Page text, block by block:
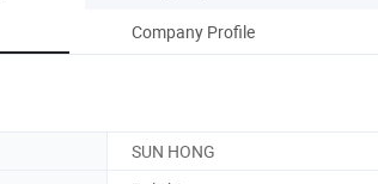
Company Profile
SUN HONG